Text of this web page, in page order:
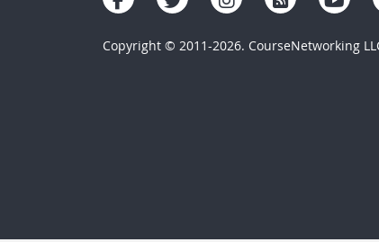
Copyright © 2011-2026. CourseNetworking